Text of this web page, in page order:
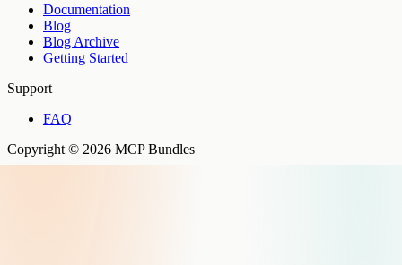
Documentation
Blog
Blog Archive
Getting Started
Support
FAQ
Copyright © 2026 MCP Bundles